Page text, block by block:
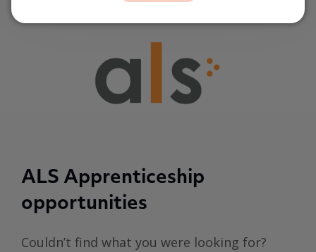
ALS Apprenticeship
opportunities
Couldn’t find what you were looking for?